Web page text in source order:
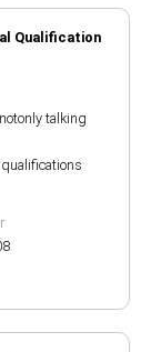
Qualification
talking